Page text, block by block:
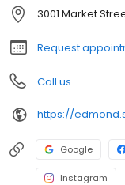
3001 Market
Request
Call us
https://
Google
Instagram